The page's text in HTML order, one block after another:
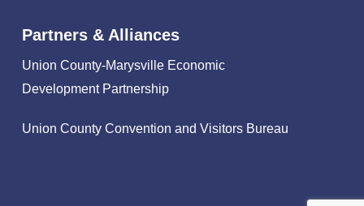
Partners & Alliances
Union County-Marysville Economic
Development Partnership
Union County Convention and Visitors Bureau